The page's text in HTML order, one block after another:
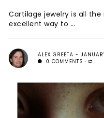
Cartilage jewelry is all
excellent way to ...
ALEX GREETA
0 COMMENTS